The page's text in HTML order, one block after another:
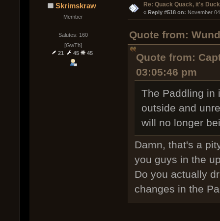
Skrimskraw
Member
Salutes: 160
[GwTh]
21
45 45
Re: Quack Quack, it's
« Reply #518 on: November
Quote from:
Quote from:
03:05:46 pm
The Paddling in
outside and
will no longer
Damn, that's a
you guys in the
Do you actually
changes in the